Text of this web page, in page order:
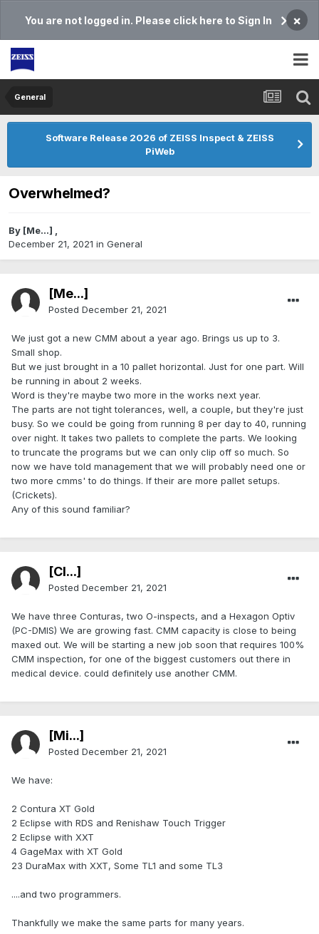
You are not logged in. Please click here to Sign In ×
General
Software Release 2026 of ZEISS Inspect & ZEISS
PiWeb
Overwhelmed?
By [Me...] ,
December 21, 2021 in General
[Me...]
Posted December 21, 2021
We just got a new CMM about a year ago. Brings us up to 3.
Small shop.
But we just brought in a 10 pallet horizontal. Just for one part. Will
be running in about 2 weeks.
Word is they're maybe two more in the works next year.
The parts are not tight tolerances, well, a couple, but they're just
busy. So we could be going from running 8 per day to 40, running
over night. It takes two pallets to complete the parts. We looking
to truncate the programs but we can only clip off so much. So
now we have told management that we will probably need one or
two more cmms' to do things. If their are more pallet setups.
(Crickets).
Any of this sound familiar?
[Cl...]
Posted December 21, 2021
We have three Conturas, two O-inspects, and a Hexagon Optiv
(PC-DMIS) We are growing fast. CMM capacity is close to being
maxed out. We will be starting a new job soon that requires 100%
CMM inspection, for one of the biggest customers out there in
medical device. could definitely use another CMM.
[Mi...]
Posted December 21, 2021
We have:
2 Contura XT Gold
2 Eclipse with RDS and Renishaw Touch Trigger
2 Eclipse with XXT
4 GageMax with XT Gold
23 DuraMax with XXT, Some TL1 and some TL3
....and two programmers.
Thankfully we make the same parts for many years.